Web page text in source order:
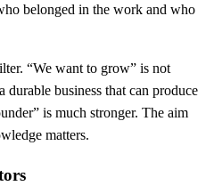
belonged in the work and who
“We want to grow” is not
durable business that can produce
is much stronger. The aim
matters.